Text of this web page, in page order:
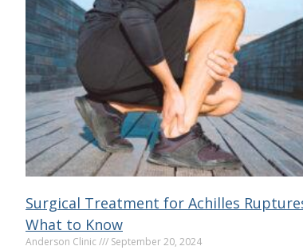
Surgical Treatment for Achilles
What to Know
Anderson Clinic September 20, 2024